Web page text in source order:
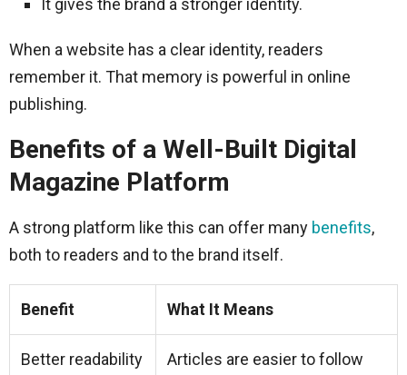
It gives the brand a stronger identity.
When a website has a clear identity, readers
remember it. That memory is powerful in online
publishing.
Benefits of a Well-Built Digital
Magazine Platform
A strong platform like this can offer many benefits,
both to readers and to the brand itself.
Benefit What It Means
Better readability Articles are easier to follow